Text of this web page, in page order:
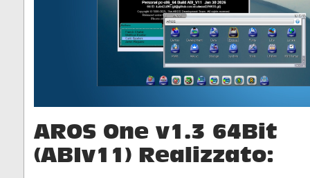
AROS One v1.3 64Bit
(ABIv11) Realizzato: